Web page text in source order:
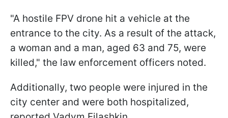
"A hostile FPV drone hit a vehicle at the
entrance to the city. As a result of the attack,
a woman and a man, aged 63 and 75, were
killed," the law enforcement officers noted.
Additionally, two people were injured in the
city center and were both hospitalized,